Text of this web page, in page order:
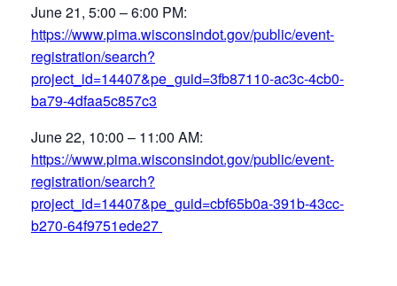
June 21, 5:00 – 6:00 PM:
https://www.pima.wisconsindot.gov/public/event-
registration/search?
project_id=14407&pe_guid=3fb87110-ac3c-4cb0-
ba79-4dfaa5c857c3
June 22, 10:00 – 11:00 AM:
https://www.pima.wisconsindot.gov/public/event-
registration/search?
project_id=14407&pe_guid=cbf65b0a-391b-43cc-
b270-64f9751ede27